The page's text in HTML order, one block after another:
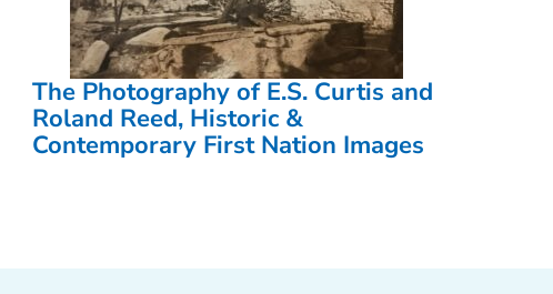
The Photography of E.S. Curtis and
Roland Reed, Historic &
Contemporary First Nation Images